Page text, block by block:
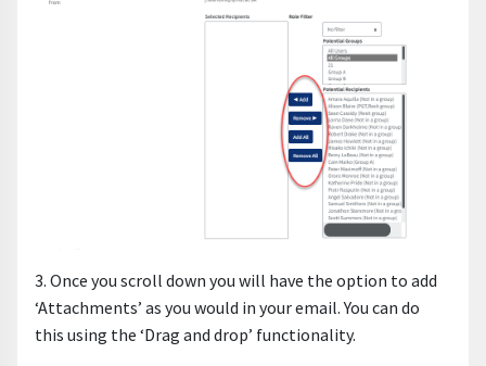
3. Once you scroll down you will have the option to add
‘Attachments’ as you would in your email. You can do
this using the ‘Drag and drop’ functionality.